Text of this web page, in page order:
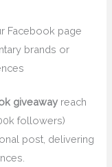
Facebook page
brands or
giveaway reach
followers)
post, delivering